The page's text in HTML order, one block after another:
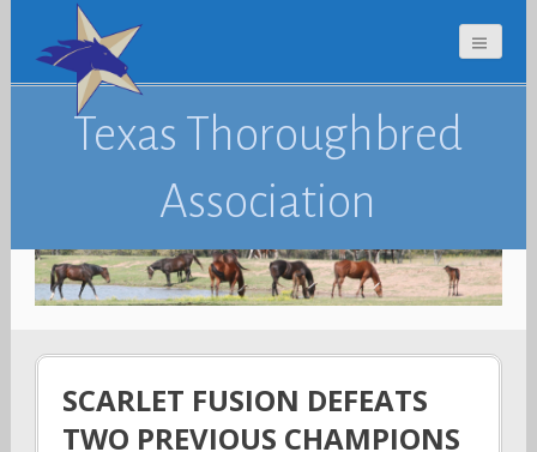
Texas Thoroughbred
Association
SCARLET FUSION DEFEATS
TWO PREVIOUS CHAMPIONS